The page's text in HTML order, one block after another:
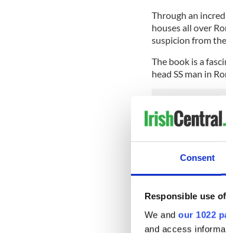
Consent
Responsible use
We and our 1022
and access
Through an
houses all over
suspicion from the
The book is a
head SS man in
Kappler
appearing each
who were
He helped
Kappler. The SS
summary
earning him the